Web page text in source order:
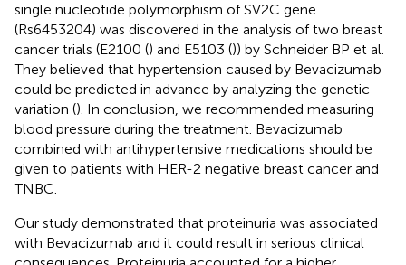
single nucleotide polymorphism of SV2C gene
(Rs6453204) was discovered in the analysis of two breast
cancer trials (E2100 () and E5103 ()) by Schneider BP et al.
They believed that hypertension caused by Bevacizumab
could be predicted in advance by analyzing the genetic
variation (). In conclusion, we recommended measuring
blood pressure during the treatment. Bevacizumab
combined with antihypertensive medications should be
given to patients with HER-2 negative breast cancer and
TNBC.
Our study demonstrated that proteinuria was associated
with Bevacizumab and it could result in serious clinical